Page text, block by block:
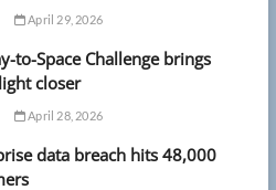
April 29, 2026
to-Space Challenge brings
closer
April 28, 2026
data breach hits 48,000